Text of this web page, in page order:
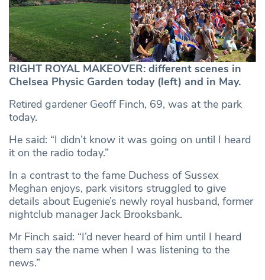
RIGHT ROYAL MAKEOVER: different scenes in
Chelsea Physic Garden today (left) and in May.
Retired gardener Geoff Finch, 69, was at the park
today.
He said: “I didn’t know it was going on until I heard
it on the radio today.”
In a contrast to the fame Duchess of Sussex
Meghan enjoys, park visitors struggled to give
details about Eugenie’s newly royal husband, former
nightclub manager Jack Brooksbank.
Mr Finch said: “I’d never heard of him until I heard
them say the name when I was listening to the
news.”